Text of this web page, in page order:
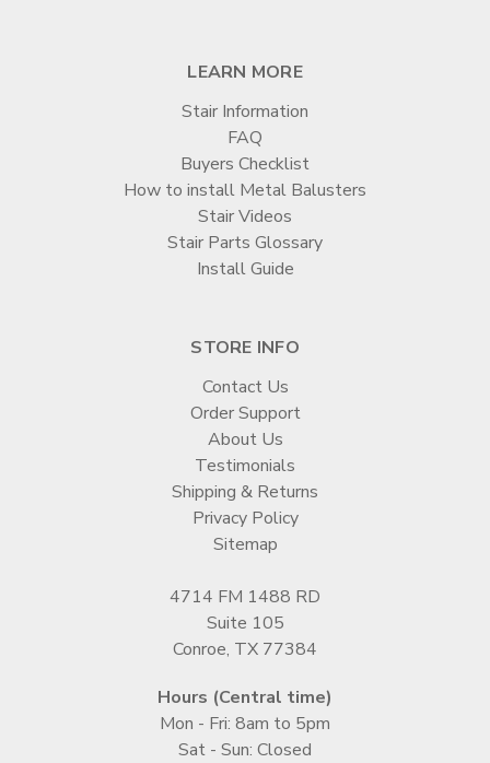
LEARN MORE
Stair Information
FAQ
Buyers Checklist
How to install Metal Balusters
Stair Videos
Stair Parts Glossary
Install Guide
STORE INFO
Contact Us
Order Support
About Us
Testimonials
Shipping & Returns
Privacy Policy
Sitemap
4714 FM 1488 RD
Suite 105
Conroe, TX 77384
Hours (Central time)
Mon - Fri: 8am to 5pm
Sat - Sun: Closed